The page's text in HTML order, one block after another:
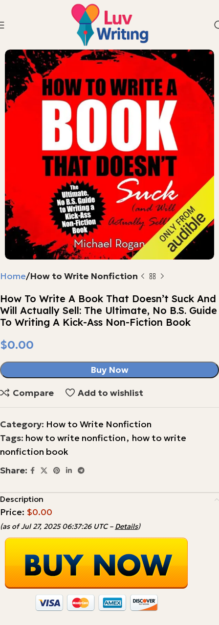
Home How to Write Nonfiction
How To Write A Book That Doesn’t Suck And
Will Actually Sell: The Ultimate, No B.S. Guide
To Writing A Kick-Ass Non-Fiction Book
$
Buy Now
Compare Add to wishlist
Category: How to Write Nonfiction
Tags: how to write nonfiction, how to write
nonfiction book
Share:
Description
Price: $0.00
(as of Jul 27, 2025 06:37:26 UTC – Details)